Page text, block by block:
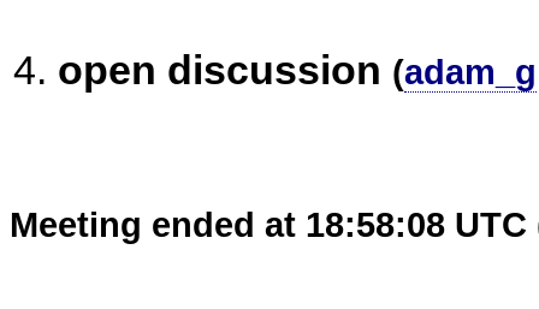
open discussion (adam_g
Meeting ended at 18:58:08 UTC